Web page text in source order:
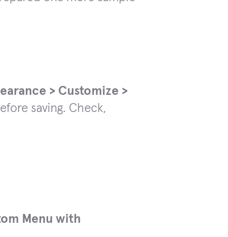
> Customize >
saving. Check,
Menu with